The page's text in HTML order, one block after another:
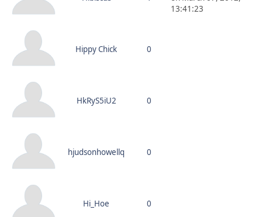
13:41:23
Hippy Chick 0
HkRyS5iU2 0
hjudsonhowellq 0
Hi_Hoe 0